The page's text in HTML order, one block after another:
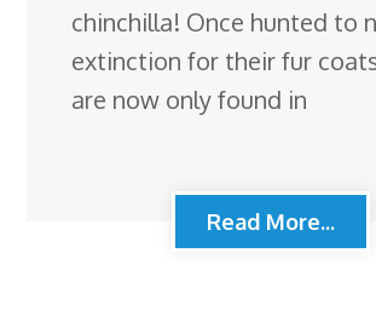
chinchilla! Once hunted to
extinction for their fur
are now only found in
Read More...